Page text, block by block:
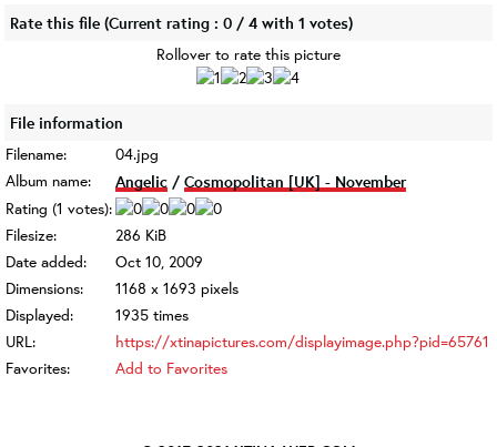
Rate this file (Current rating : 0 / 4 with 1 votes)
Rollover to rate this picture
File information
Filename:
04.jpg
Album name:
Angelic / Cosmopolitan [UK] - November
Rating (1 votes):
Filesize:
286 KiB
Date added:
Oct 10, 2009
Dimensions:
1168 x 1693 pixels
Displayed:
1935 times
URL:
https://xtinapictures.com/displayimage.php?pid=65761
Favorites:
Add to Favorites